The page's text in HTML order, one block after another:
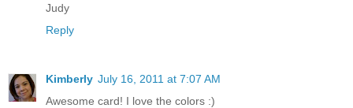
Judy
Reply
Kimberly July 16, 2011 at 7:07 AM
Awesome card! I love the colors :)